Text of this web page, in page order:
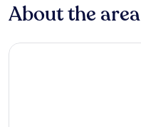
About the area